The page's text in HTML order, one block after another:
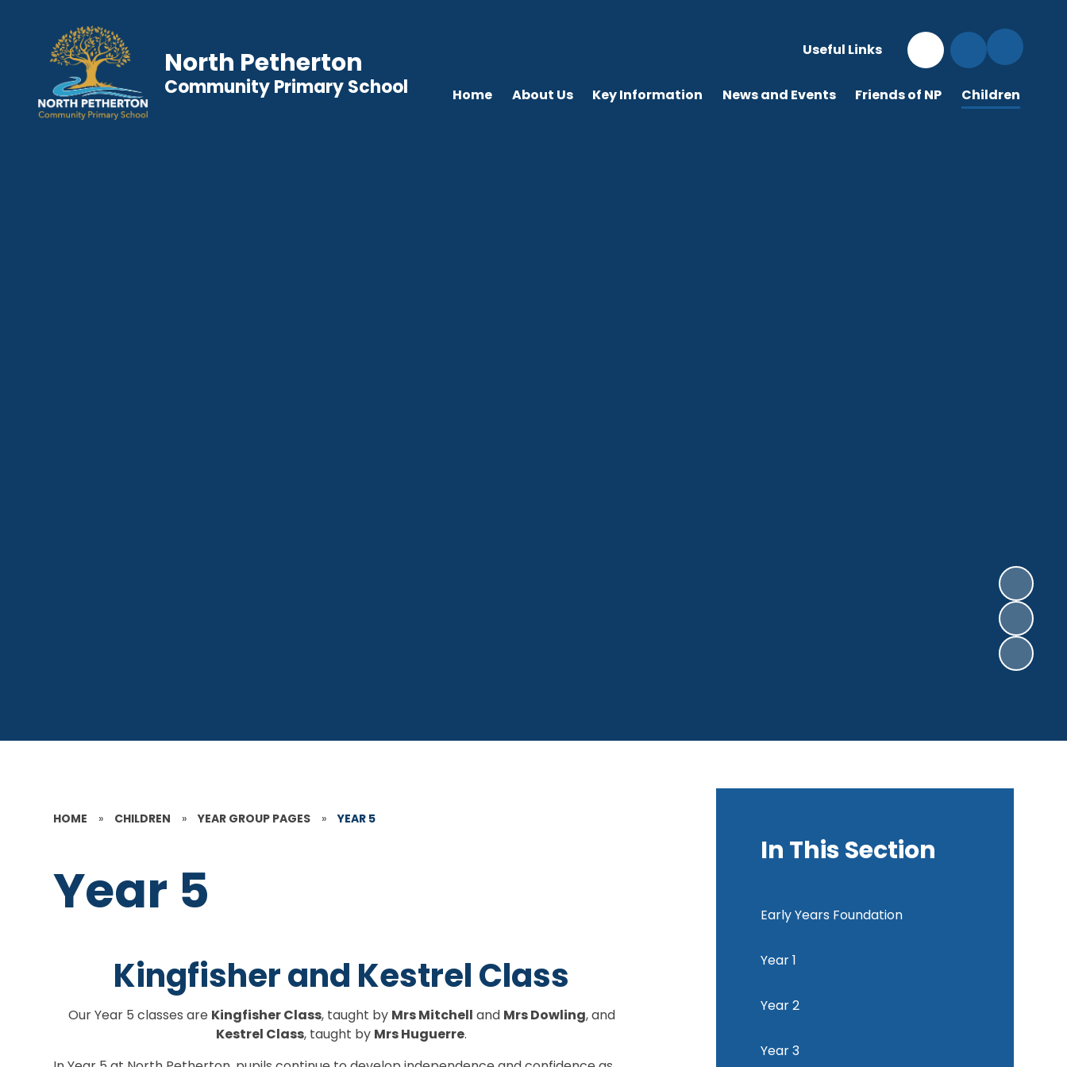
Useful Links
Home About Us Key Information News and Events Friends of NP Children
North Petherton
Community Primary School
HOME » CHILDREN » YEAR GROUP PAGES » YEAR 5
Year 5
Kingfisher and Kestrel Class
Our Year 5 classes are Kingfisher Class, taught by Mrs Mitchell and Mrs Dowling, and
Kestrel Class, taught by Mrs Huguerre.
In This Section
Early Years Foundation
Year 1
Year 2
Year 3